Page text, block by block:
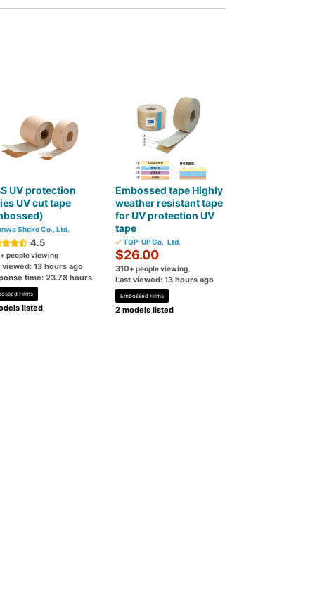
UV protection
UV cut tape
Shoko Co., Ltd.
4.5
+ people viewing
viewed: 13 hours ago
time: 23.78 hours
Films
listed
Embossed tape Highly
weather resistant tape
for UV protection UV
tape
TOP-UP Co., Ltd.
$26.00
310+ people viewing
Last viewed: 13 hours ago
Embossed Films
2 models listed